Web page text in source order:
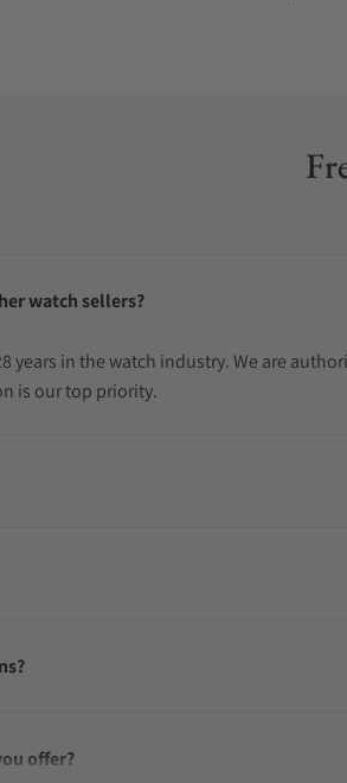
watch sellers?
years in the watch industry. We are
is our top priority.
offer?